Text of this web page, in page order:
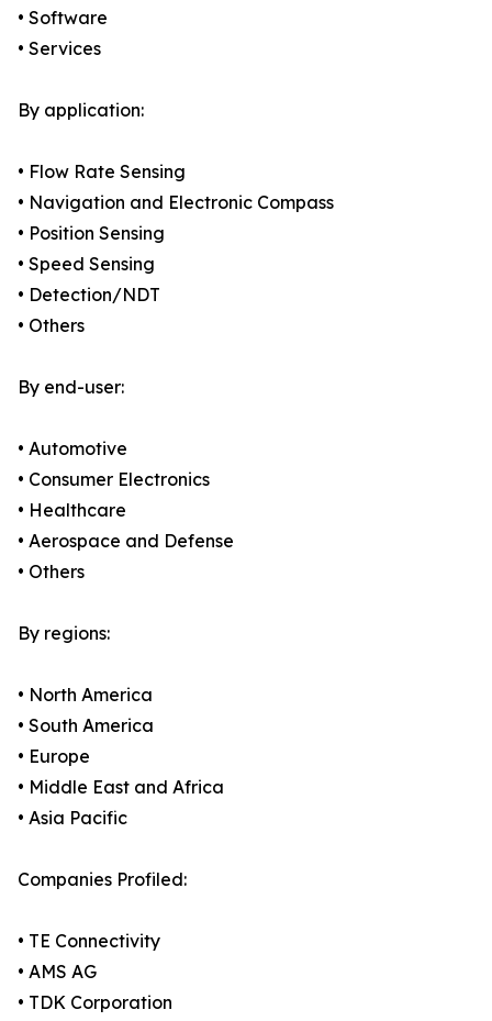
• Software
• Services
By application:
• Flow Rate Sensing
• Navigation and Electronic Compass
• Position Sensing
• Speed Sensing
• Detection/NDT
• Others
By end-user:
• Automotive
• Consumer Electronics
• Healthcare
• Aerospace and Defense
• Others
By regions:
• North America
• South America
• Europe
• Middle East and Africa
• Asia Pacific
Companies Profiled:
• TE Connectivity
• AMS AG
• TDK Corporation